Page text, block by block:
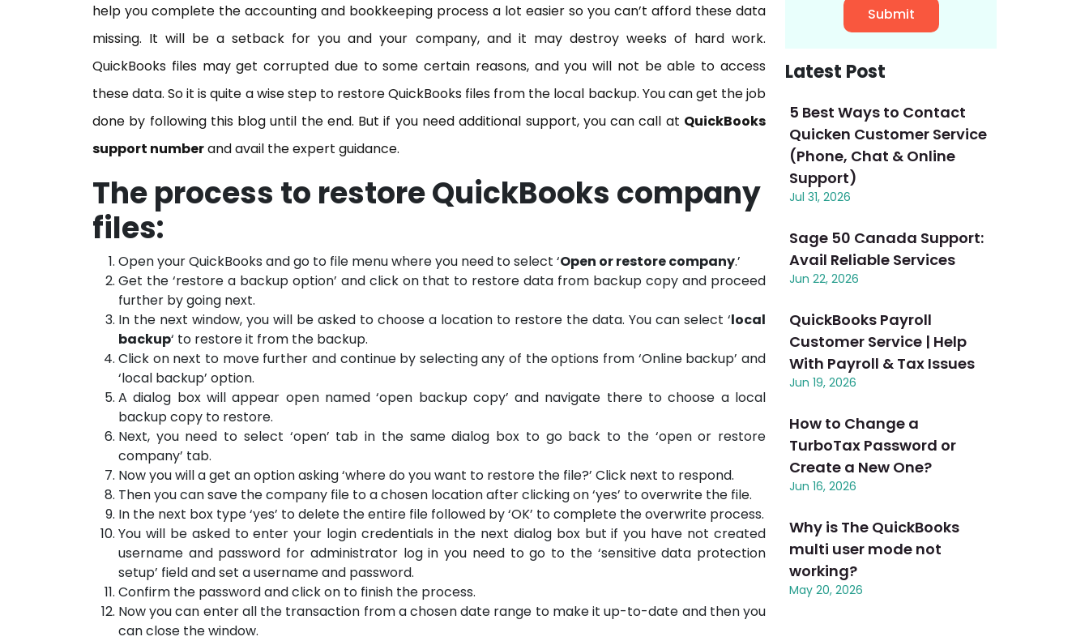
help you complete the accounting and bookkeeping process a lot easier so you can’t afford these data
missing. It will be a setback for you and your company, and it may destroy weeks of hard work.
QuickBooks files may get corrupted due to some certain reasons, and you will not be able to access
these data. So it is quite a wise step to restore QuickBooks files from the local backup. You can get the job
done by following this blog until the end. But if you need additional support, you can call at QuickBooks
support numberand avail the expert guidance.
The process to restore QuickBooks company
files:
Open your QuickBooks and go to file menu where you need to select ‘Open or restore company.’
Get the ‘restore a backup option’ and click on that to restore data from backup copy and proceed
further by going next.
In the next window, you will be asked to choose a location to restore the data. You can select ‘local
backup‘ to restore it from the backup.
Click on next to move further and continue by selecting any of the options from ‘Online backup’ and
‘local backup’ option.
A dialog box will appear open named ‘open backup copy’ and navigate there to choose a local
backup copy to restore.
Next, you need to select ‘open’ tab in the same dialog box to go back to the ‘open or restore
company’ tab.
Now you will a get an option asking ‘where do you want to restore the file?’ Click next to respond.
Then you can save the company file to a chosen location after clicking on ‘yes’ to overwrite the file.
In the next box type ‘yes’ to delete the entire file followed by ‘OK’ to complete the overwrite process.
You will be asked to enter your login credentials in the next dialog box but if you have not created
username and password for administrator log in you need to go to the ‘sensitive data protection
setup’ field and set a username and password.
Confirm the password and click on to finish the process.
Now you can enter all the transaction from a chosen date range to make it up-to-date and then you
can close the window.
Latest Post
5 Best Ways to Contact
Quicken Customer Service
(Phone, Chat & Online
Support)
Jul 31, 2026
Sage 50 Canada Support:
Avail Reliable Services
Jun 22, 2026
QuickBooks Payroll
Customer Service | Help
With Payroll & Tax Issues
Jun 19, 2026
How to Change a
TurboTax Password or
Create a New One?
Jun 16, 2026
Why is The QuickBooks
multi user mode not
working?
May 20, 2026